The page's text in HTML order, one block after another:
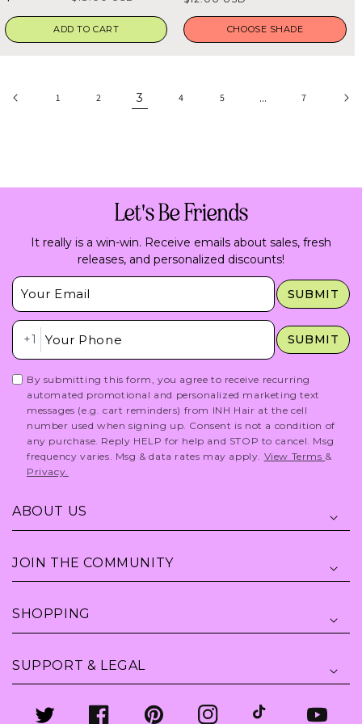
5
stars
price
price
ADD TO CART
5
stars
price
CHOOSE SHADE
1 2 3 4 5 … 7
Let's Be Friends
It really is a win-win. Receive emails about sales, fresh
releases, and personalized discounts!
Insert Email Here
SUBMIT
Insert Phone Here
+1 SUBMIT
By submitting this form, you agree to receive recurring
automated promotional and personalized marketing text
messages (e.g. cart reminders) from INH Hair at the cell
number used when signing up. Consent is not a condition of
any purchase. Reply HELP for help and STOP to cancel. Msg
frequency varies. Msg & data rates may apply. View Terms &
Privacy.
ABOUT US
JOIN THE COMMUNITY
SHOPPING
SUPPORT & LEGAL